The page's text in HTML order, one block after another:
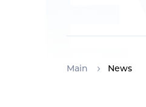
Main News